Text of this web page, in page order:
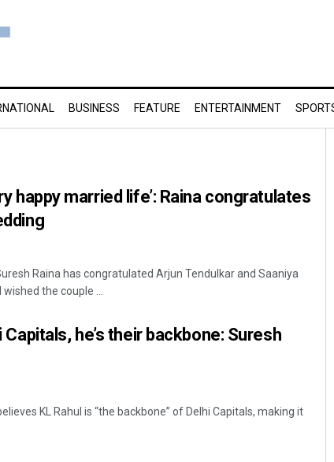
BUSINESS FEATURE ENTERTAINMENT
happy married life’: Raina congratulates
Raina has congratulated Arjun Tendulkar and Saaniya
the couple ...
Capitals, he’s their backbone: Suresh
KL Rahul is “the backbone” of Delhi Capitals, making it